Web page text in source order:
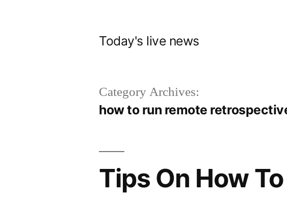
Today's live news
Category Archives:
how to run remote
Tips On How